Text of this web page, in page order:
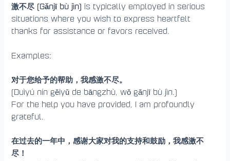
激不尽 (Gǎnjī bù jìn) is typically employed in serious
situations where you wish to express heartfelt
thanks for assistance or favors received.
Examples:
对于您给予的帮助，我感激不尽。
(Duìyú nín gěiyǔ de bāngzhù, wǒ gǎnjī bù jìn.)
For the help you have provided, I am profoundly
grateful.
在过去的一年中，感谢大家对我的支持和鼓励，我感激不
尽！